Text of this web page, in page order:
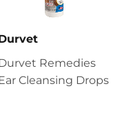
Remedies
Cleansing Drops